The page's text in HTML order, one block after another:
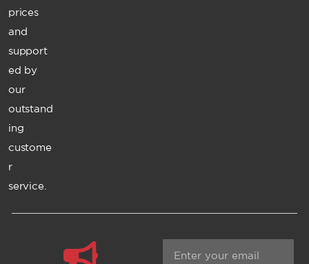
prices
and
support
ed by
our
outstand
ing
custome
r
service.